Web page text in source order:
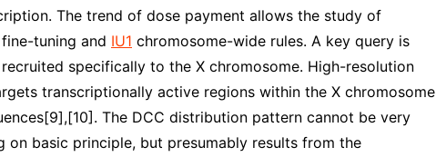
The trend of dose payment allows the study of
tuning and IU1 chromosome-wide rules. A key query is
specifically to the X chromosome. High-resolution
transcriptionally active regions within the X chromosome
The DCC distribution pattern cannot be very
on basic principle, but presumably results from the